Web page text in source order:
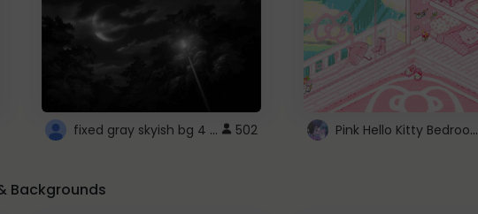
fixed gray skyish bg 4 roblox 502 Pink Hello Kitty Bedroom - Roblox Background GIF
Backgrounds